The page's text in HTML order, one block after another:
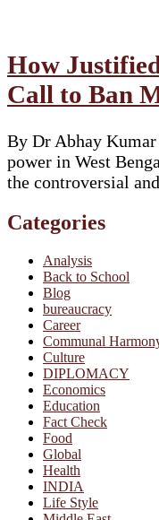
How
Call to Ban
By Dr Abhay Kumar
power in West
the controversial
Categories
Analysis
Back to School
Blog
bureaucracy
Career
Communal
Culture
DIPLOMACY
Economics
Education
Fact Check
Food
Global
Health
INDIA
Life Style